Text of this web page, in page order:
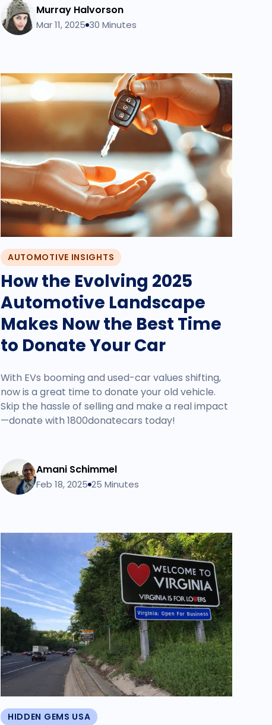
Murray Halvorson
Mar 11, 2025 30 Minutes
AUTOMOTIVE INSIGHTS
How the Evolving 2025
Automotive Landscape
Makes Now the Best Time
to Donate Your Car
With EVs booming and used-car values shifting,
now is a great time to donate your old vehicle.
Skip the hassle of selling and make a real impact
—donate with 1800donatecars today!
Amani Schimmel
Feb 18, 2025 25 Minutes
HIDDEN GEMS USA